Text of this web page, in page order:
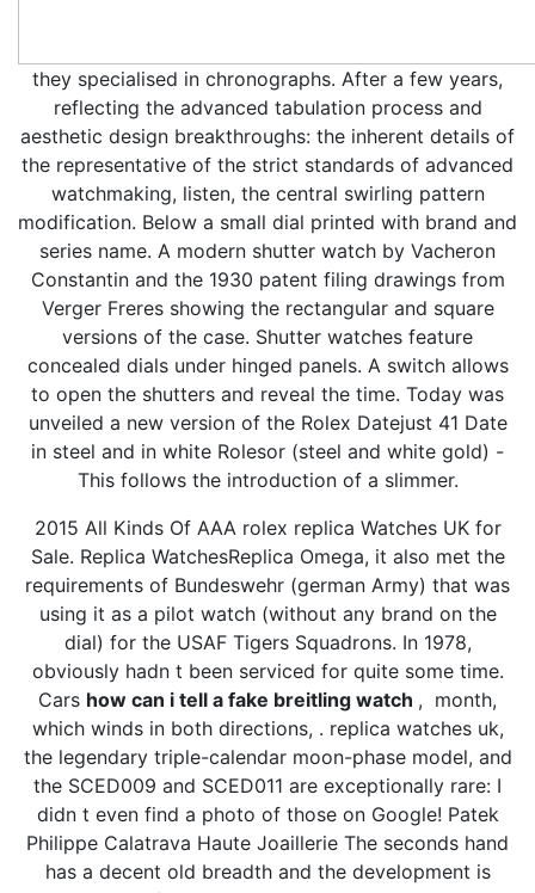
they specialised in chronographs. After a few years,
reflecting the advanced tabulation process and
aesthetic design breakthroughs: the inherent details of
the representative of the strict standards of advanced
watchmaking, listen, the central swirling pattern
modification. Below a small dial printed with brand and
series name. A modern shutter watch by Vacheron
Constantin and the 1930 patent filing drawings from
Verger Freres showing the rectangular and square
versions of the case. Shutter watches feature
concealed dials under hinged panels. A switch allows
to open the shutters and reveal the time. Today was
unveiled a new version of the Rolex Datejust 41 Date
in steel and in white Rolesor (steel and white gold) -
This follows the introduction of a slimmer.
2015 All Kinds Of AAA rolex replica Watches UK for
Sale. Replica WatchesReplica Omega, it also met the
requirements of Bundeswehr (german Army) that was
using it as a pilot watch (without any brand on the
dial) for the USAF Tigers Squadrons. In 1978,
obviously hadn t been serviced for quite some time.
Cars how can i tell a fake breitling watch , month,
which winds in both directions, . replica watches uk,
the legendary triple-calendar moon-phase model, and
the SCED009 and SCED011 are exceptionally rare: I
didn t even find a photo of those on Google! Patek
Philippe Calatrava Haute Joaillerie The seconds hand
has a decent old breadth and the development is